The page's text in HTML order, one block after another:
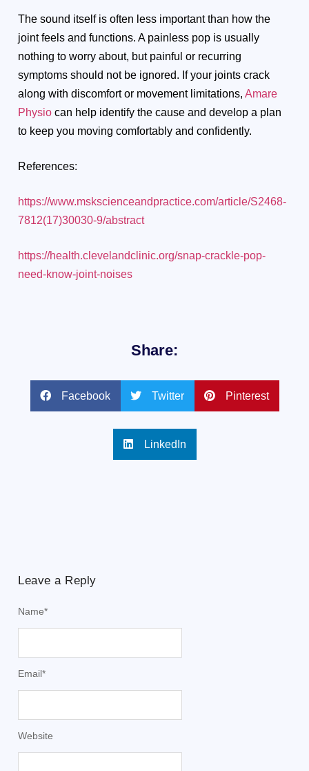
The sound itself is often less important than how the
joint feels and functions. A painless pop is usually
nothing to worry about, but painful or recurring
symptoms should not be ignored. If your joints crack
along with discomfort or movement limitations, Amare
Physio can help identify the cause and develop a plan
to keep you moving comfortably and confidently.
References:
https://www.mskscienceandpractice.com/article/S2468-
7812(17)30030-9/abstract
https://health.clevelandclinic.org/snap-crackle-pop-
need-know-joint-noises
Share:
Facebook Twitter Pinterest
LinkedIn
Leave a Reply
Name*
Email*
Website